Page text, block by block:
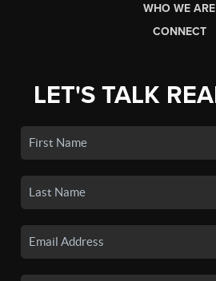
WHO WE ARE
CONNECT
LET'S TALK